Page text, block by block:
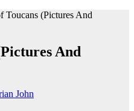
Toucans (Pictures And
And
John